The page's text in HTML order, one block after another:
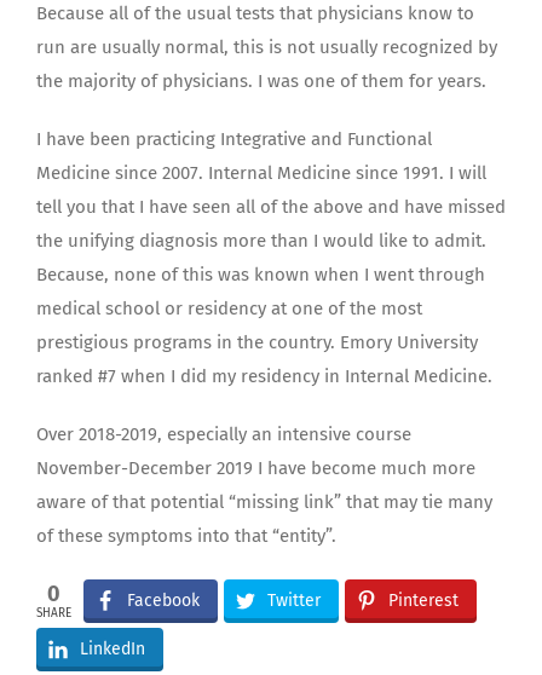
Because all of the usual tests that physicians know to
run are usually normal, this is not usually recognized by
the majority of physicians. I was one of them for years.
I have been practicing Integrative and Functional
Medicine since 2007. Internal Medicine since 1991. I will
tell you that I have seen all of the above and have missed
the unifying diagnosis more than I would like to admit.
Because, none of this was known when I went through
medical school or residency at one of the most
prestigious programs in the country. Emory University
ranked #7 when I did my residency in Internal Medicine.
Over 2018-2019, especially an intensive course
November-December 2019 I have become much more
aware of that potential “missing link” that may tie many
of these symptoms into that “entity”.
0
SHARE
Facebook Twitter Pinterest
LinkedIn